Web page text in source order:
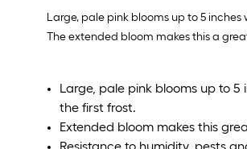
Large, pale pink blooms up to 5
The extended bloom makes this a
Large, pale pink blooms up to
the first frost.
Extended bloom makes this